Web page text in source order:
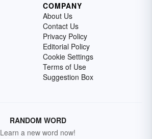
COMPANY
About Us
Contact Us
Privacy Policy
Editorial Policy
Cookie Settings
Terms of Use
Suggestion Box
RANDOM WORD
Learn a new word now!